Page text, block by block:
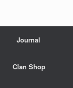
Journal
Clan Shop